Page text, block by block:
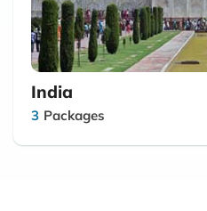
India
3 Packages